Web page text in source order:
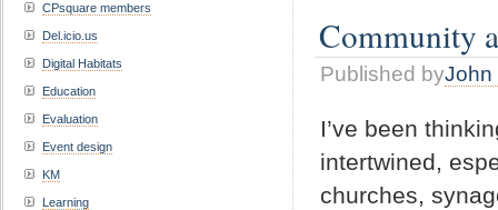
Community
Published byJohn
I’ve been
intertwined,
churches,
CPsquare members
Del.icio.us
Digital Habitats
Education
Evaluation
Event design
KM
Learning